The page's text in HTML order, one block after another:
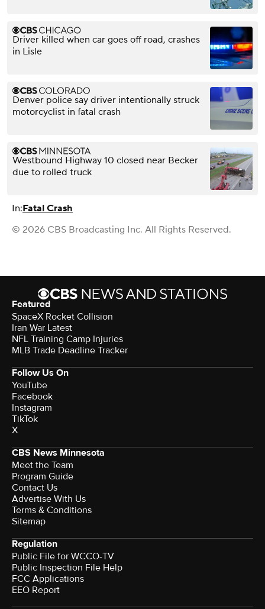
Driver killed when car goes off road, crashes
in Lisle
Denver police say driver intentionally struck
motorcyclist in fatal crash
Westbound Highway 10 closed near Becker
due to rolled truck
In:Fatal Crash
© 2026 CBS Broadcasting Inc. All Rights Reserved.
Featured
SpaceX Rocket Collision
Iran War Latest
NFL Training Camp Injuries
MLB Trade Deadline Tracker
Follow Us On
YouTube
Facebook
Instagram
TikTok
X
CBS News Minnesota
Meet the Team
Program Guide
Contact Us
Advertise With Us
Terms & Conditions
Sitemap
Regulation
Public File for WCCO-TV
Public Inspection File Help
FCC Applications
EEO Report